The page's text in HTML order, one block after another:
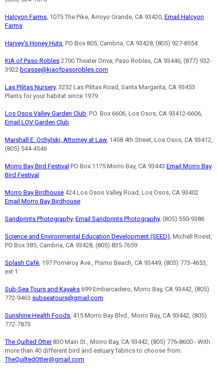
Halcyon Farms , 1075 The Pike, Arroyo Grande, CA 93420, Email Halcyon
Farms
Harvey's Honey Huts , PO Box 805, Cambria, CA 93428, (805) 927-8554
KIA of Paso Robles 2700 Theater Drive, Paso Robles, CA 93446, (877) 932-
3922 bcasse@kiaofpasorobles.com
Las Pilitas Nursery, 3232 Las Pilitas Road, Santa Margarita, CA 93453
Plants for your habitat since 1979.
Los Osos Valley Garden Club , P.O. Box 6606, Los Osos, CA 93412-6606,
Email LOV Garden Club
Marshall E. Ochylski, Attorney at Law, 1458 4th Street, Los Osos, CA 93412,
(805) 544-4546
Morro Bay Bird Festival PO Box 1175 Morro Bay, CA 93443 Email Morro Bay
Bird Festival
Morro Bay Birdhouse 424 Los Osos Valley Road, Los Osos, CA 93402
Email Morro Bay Birdhouse
Sandprints Photography, Email Sandprints Photography, (805) 550-9386
Science and Environmental Education Development (SEED) , Michell Roest,
PO Box 385, Cambria, CA 93428, (805) 835-7659
Splash Café , 197 Pomeroy Ave., Pismo Beach, CA 93449, (805) 773-4653,
ext 1
Sub-Sea Tours and Kayaks 699 Embarcadero, Morro Bay, CA 93442, (805)
772-9463 subseatours@gmail.com
Sunshine Health Foods , 415 Morro Bay Blvd., Morro Bay, CA 93442, (805)
772-7873
The Quilted Otter830 Main St., Morro Bay, CA 93442, (805) 776-8600 - With
more than 40 different bird and estuary fabrics to choose from.
TheQuiltedOtter@gmail.com